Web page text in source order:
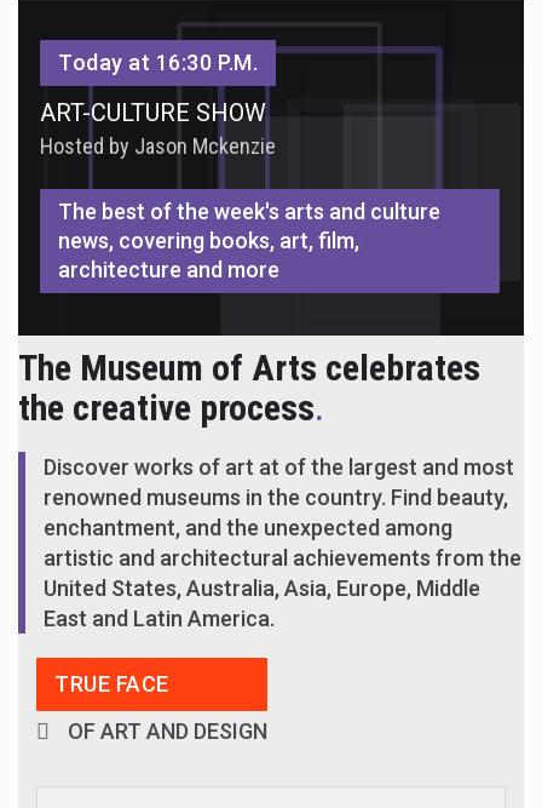
Today at 16:30 P.M.
ART-CULTURE SHOW
Hosted by Jason Mckenzie
The best of the week's arts and culture
news, covering books, art, film,
architecture and more
The Museum of Arts celebrates
the creative process.
Discover works of art at of the largest and most
renowned museums in the country. Find beauty,
enchantment, and the unexpected among
artistic and architectural achievements from the
United States, Australia, Asia, Europe, Middle
East and Latin America.
TRUE FACE
OF ART AND DESIGN